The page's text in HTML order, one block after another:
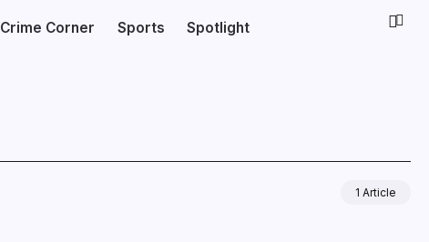
Crime Corner Sports Spotlight
1 Article